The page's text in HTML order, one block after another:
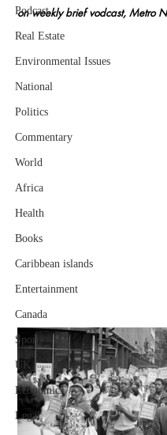
Podcast
Real Estate
Environmental Issues
National
Politics
Commentary
World
Africa
Health
Books
Caribbean islands
Entertainment
Canada
Sports
UK
Economics
Legal
on weekly brief vodcast, Metro